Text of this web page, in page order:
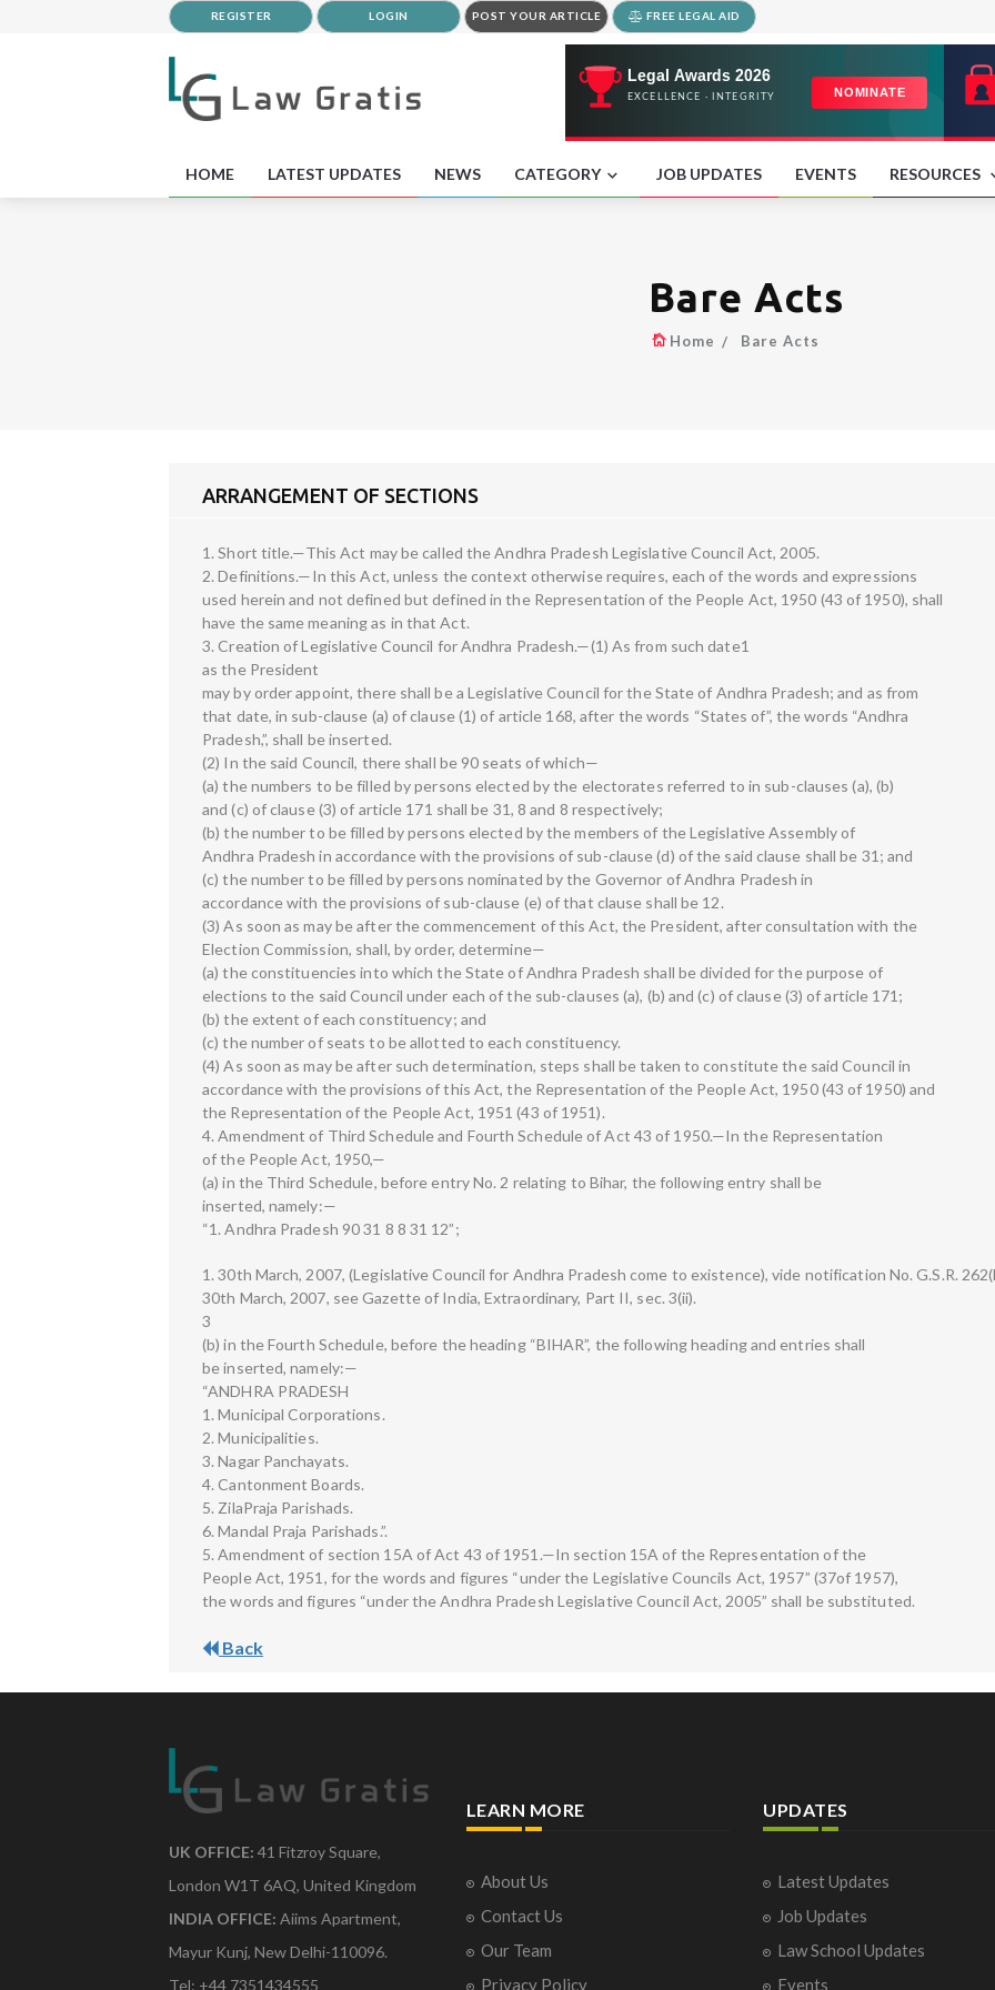
REGISTER LOGIN POST YOUR ARTICLE FREE LEGAL AID
HOME LATEST UPDATES NEWS CATEGORY JOB UPDATES EVENTS RESOURCES
Bare Acts
Home Bare Acts
ARRANGEMENT OF SECTIONS
1. Short title.—This Act may be called the Andhra Pradesh Legislative Council Act, 2005.
2. Definitions.—In this Act, unless the context otherwise requires, each of the words and expressions
used herein and not defined but defined in the Representation of the People Act, 1950 (43 of 1950), shall
have the same meaning as in that Act.
3. Creation of Legislative Council for Andhra Pradesh.—(1) As from such date1
as the President
may by order appoint, there shall be a Legislative Council for the State of Andhra Pradesh; and as from
that date, in sub-clause (a) of clause (1) of article 168, after the words “States of”, the words “Andhra
Pradesh,”, shall be inserted.
(2) In the said Council, there shall be 90 seats of which—
(a) the numbers to be filled by persons elected by the electorates referred to in sub-clauses (a), (b)
and (c) of clause (3) of article 171 shall be 31, 8 and 8 respectively;
(b) the number to be filled by persons elected by the members of the Legislative Assembly of
Andhra Pradesh in accordance with the provisions of sub-clause (d) of the said clause shall be 31; and
(c) the number to be filled by persons nominated by the Governor of Andhra Pradesh in
accordance with the provisions of sub-clause (e) of that clause shall be 12.
(3) As soon as may be after the commencement of this Act, the President, after consultation with the
Election Commission, shall, by order, determine—
(a) the constituencies into which the State of Andhra Pradesh shall be divided for the purpose of
elections to the said Council under each of the sub-clauses (a), (b) and (c) of clause (3) of article 171;
(b) the extent of each constituency; and
(c) the number of seats to be allotted to each constituency.
(4) As soon as may be after such determination, steps shall be taken to constitute the said Council in
accordance with the provisions of this Act, the Representation of the People Act, 1950 (43 of 1950) and
the Representation of the People Act, 1951 (43 of 1951).
4. Amendment of Third Schedule and Fourth Schedule of Act 43 of 1950.—In the Representation
of the People Act, 1950,—
(a) in the Third Schedule, before entry No. 2 relating to Bihar, the following entry shall be
inserted, namely:—
“1. Andhra Pradesh 90 31 8 8 31 12”;
1. 30th March, 2007, (Legislative Council for Andhra Pradesh come to existence), vide notification No. G.S.R.
30th March, 2007, see Gazette of India, Extraordinary, Part II, sec. 3(ii).
3
(b) in the Fourth Schedule, before the heading “BIHAR”, the following heading and entries shall
be inserted, namely:—
“ANDHRA PRADESH
1. Municipal Corporations.
2. Municipalities.
3. Nagar Panchayats.
4. Cantonment Boards.
5. ZilaPraja Parishads.
6. Mandal Praja Parishads.”.
5. Amendment of section 15A of Act 43 of 1951.—In section 15A of the Representation of the
People Act, 1951, for the words and figures “under the Legislative Councils Act, 1957” (37of 1957),
the words and figures “under the Andhra Pradesh Legislative Council Act, 2005” shall be substituted.
Back
UK OFFICE: 41 Fitzroy Square,
London W1T 6AQ, United Kingdom
INDIA OFFICE: Aiims Apartment,
Mayur Kunj, New Delhi-110096.
Tel: +44 7351434555
LEARN MORE
About Us
Contact Us
Our Team
Privacy Policy
UPDATES
Latest Updates
Job Updates
Law School Updates
Events